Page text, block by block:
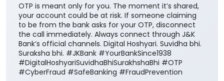
OTP is meant only for you. The moment it’s shared,
your account could be at risk. If someone claiming
to be from the bank asks for your OTP, disconnect
the call immediately. Always connect through J&K
Bank’s official channels. Digital Hoshyari. Suvidha bhi.
Suraksha bhi. #JKBank #YourBankSince1938
#DigitalHoshyariSuvidhaBhiSurakhshaBhi #OTP
#CyberFraud #SafeBanking #FraudPrevention